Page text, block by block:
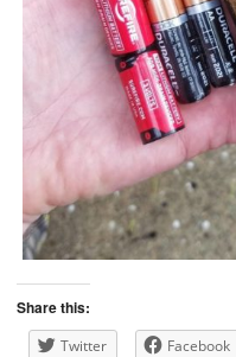
Share this:
Twitter Facebook